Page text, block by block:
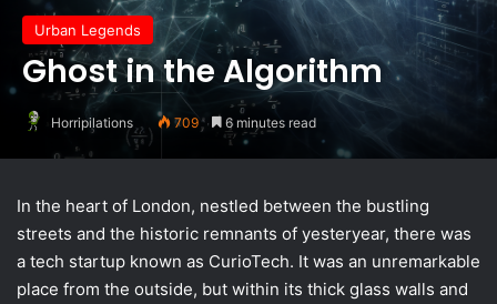
Urban Legends
Ghost in the Algorithm
Horripilations 709 6 minutes read
In the heart of London, nestled between the bustling
streets and the historic remnants of yesteryear, there was
a tech startup known as CurioTech. It was an unremarkable
place from the outside, but within its thick glass walls and